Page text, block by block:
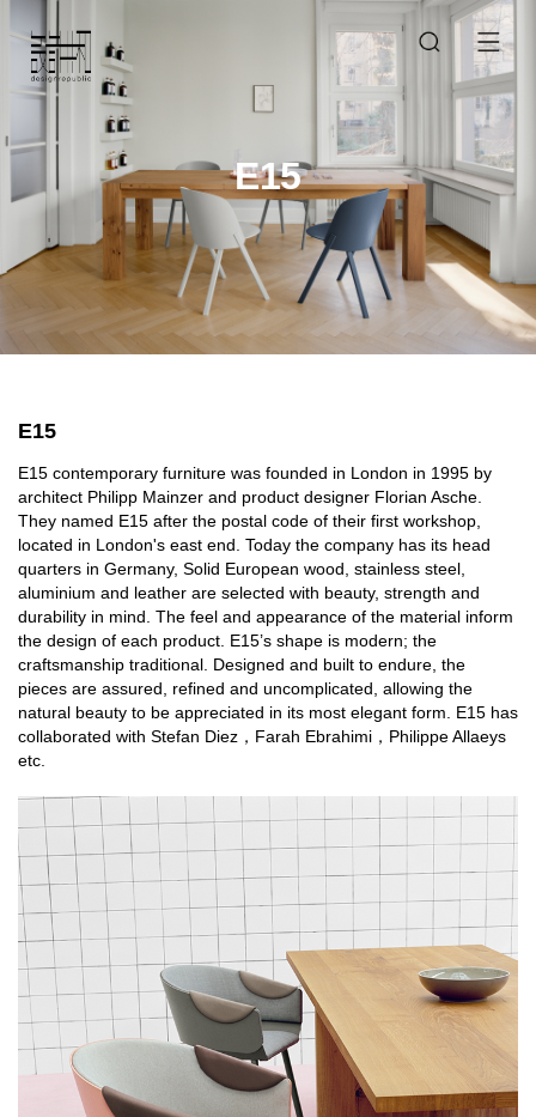
E15
E15
E15 contemporary furniture was founded in London in 1995 by
architect Philipp Mainzer and product designer Florian Asche.
They named E15 after the postal code of their first workshop,
located in London's east end. Today the company has its head
quarters in Germany, Solid European wood, stainless steel,
aluminium and leather are selected with beauty, strength and
durability in mind. The feel and appearance of the material inform
the design of each product. E15’s shape is modern; the
craftsmanship traditional. Designed and built to endure, the
pieces are assured, refined and uncomplicated, allowing the
natural beauty to be appreciated in its most elegant form. E15 has
collaborated with Stefan Diez，Farah Ebrahimi，Philippe Allaeys
etc.